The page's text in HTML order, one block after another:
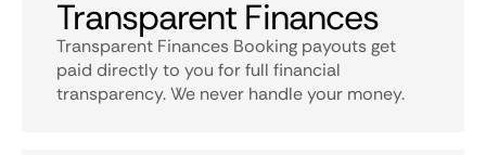
Transparent Finances
Transparent Finances Booking payouts get
paid directly to you for full financial
transparency. We never handle your money.